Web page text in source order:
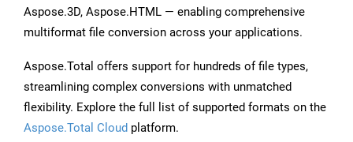
Aspose.3D, Aspose.HTML — enabling comprehensive
multiformat file conversion across your applications.
Aspose.Total offers support for hundreds of file types,
streamlining complex conversions with unmatched
flexibility. Explore the full list of supported formats on the
Aspose.Total Cloud platform.